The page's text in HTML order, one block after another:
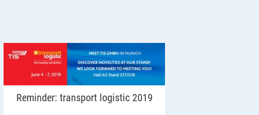
Reminder: transport logistic 2019